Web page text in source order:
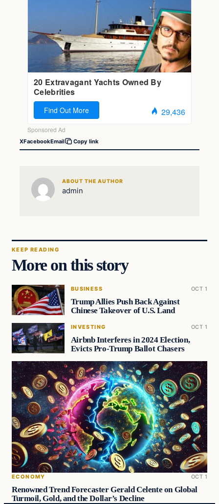
XFacebookEmail Copy link
ABOUT THE AUTHOR
admin
KEEP READING
More on this story
BUSINESS OCT 1
Trump Allies Push Back Against
Chinese Takeover of U.S. Land
INVESTING OCT 1
Airbnb Interferes in 2024 Election,
Evicts Pro-Trump Ballot Chasers
ECONOMY OCT 1
Renowned Trend Forecaster Gerald Celente on Global
Turmoil, Gold, and the Dollar’s Decline